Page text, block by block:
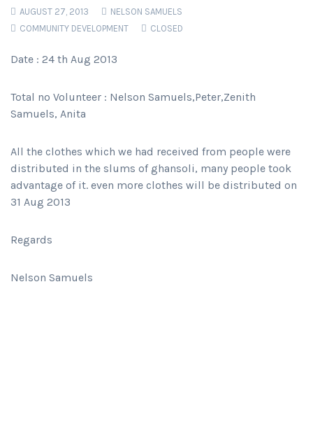
AUGUST 27, 2013
NELSON SAMUELS
COMMUNITY DEVELOPMENT
CLOSED
Date : 24 th Aug 2013
Total no Volunteer : Nelson Samuels,Peter,Zenith
Samuels, Anita
All the clothes which we had received from people were
distributed in the slums of ghansoli, many people took
advantage of it. even more clothes will be distributed on
31 Aug 2013
Regards
Nelson Samuels